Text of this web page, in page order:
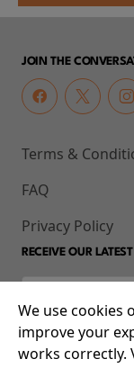
JOIN THE
Terms &
FAQ
Privacy Policy
RECEIVE OUR
We use cookies
improve your
works correctly.